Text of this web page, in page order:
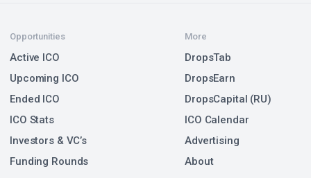
Opportunities
Active ICO
Upcoming ICO
Ended ICO
ICO Stats
Investors & VC’s
Funding Rounds
More
DropsTab
DropsEarn
DropsCapital (RU)
ICO Calendar
Advertising
About